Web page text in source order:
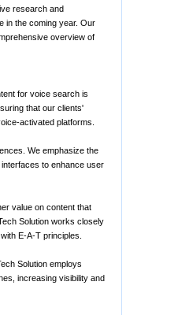
research and
in the coming year. Our
overview of
for voice search is
that our clients'
activated platforms.
We emphasize the
to enhance user
value on content that
Solution works closely
E-A-T principles.
Solution employs
increasing visibility and